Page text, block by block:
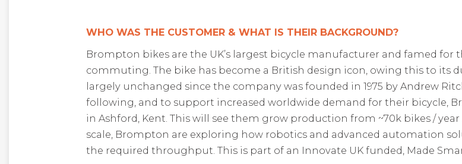
WHO WAS THE CUSTOMER & WHAT IS THEIR BACKGROUND?
Brompton bikes are the UK’s largest bicycle manufacturer and famed for
commuting. The bike has become a British design icon, owing this to its
largely unchanged since the company was founded in 1975 by Andrew
following, and to support increased worldwide demand for their bicycle,
in Ashford, Kent. This will see them grow production from ~70k bikes /
scale, Brompton are exploring how robotics and advanced automation
the required throughput. This is part of an Innovate UK funded, Made